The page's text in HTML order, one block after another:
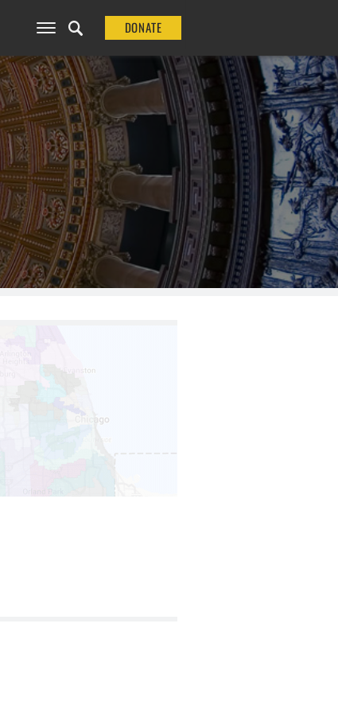
DONATE